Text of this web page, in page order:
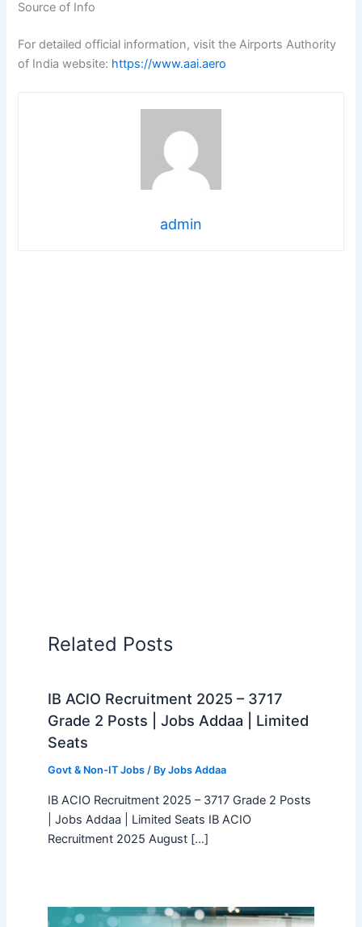
Source of Info
For detailed official information, visit the Airports Authority
of India website: https://www.aai.aero
admin
Related Posts
IB ACIO Recruitment 2025 – 3717
Grade 2 Posts | Jobs Addaa | Limited
Seats
Govt & Non-IT Jobs/ By Jobs Addaa
IB ACIO Recruitment 2025 – 3717 Grade 2 Posts
| Jobs Addaa | Limited Seats IB ACIO
Recruitment 2025 August […]